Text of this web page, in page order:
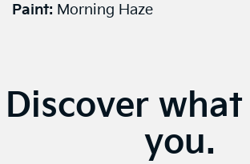
Paint: Morning Haze
Discover
you.